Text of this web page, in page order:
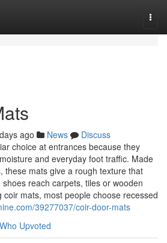
ago News
Discuss
choice at entrances because they
and everyday foot traffic. Made
these mats give a rough texture that
reach carpets, tiles or wooden
coir mats, most people choose recessed
39277037/coir-door-mats
Who Upvoted